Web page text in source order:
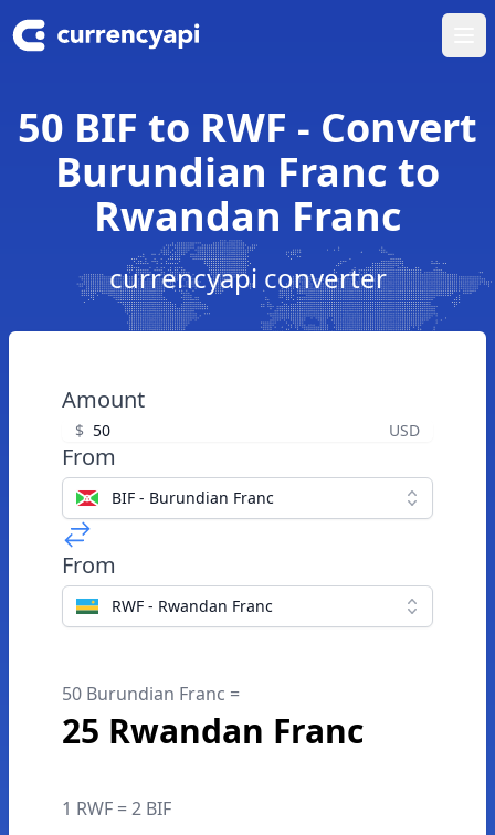
50 BIF to RWF - Convert
Burundian Franc to
Rwandan Franc
currencyapi converter
Amount
$ USD
From
BIF - Burundian Franc
From
RWF - Rwandan Franc
50 Burundian Franc =
25 Rwandan Franc
1 RWF = 2 BIF